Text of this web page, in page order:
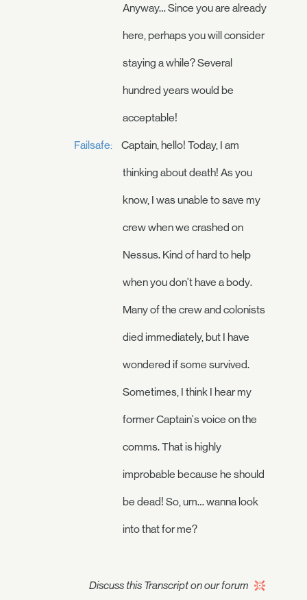
Anyway… Since you are already
here, perhaps you will consider
staying a while? Several
hundred years would be
acceptable!
Failsafe: Captain, hello! Today, I am
thinking about death! As you
know, I was unable to save my
crew when we crashed on
Nessus. Kind of hard to help
when you don't have a body.
Many of the crew and colonists
died immediately, but I have
wondered if some survived.
Sometimes, I think I hear my
former Captain's voice on the
comms. That is highly
improbable because he should
be dead! So, um… wanna look
into that for me?
Discuss this Transcript on our forum